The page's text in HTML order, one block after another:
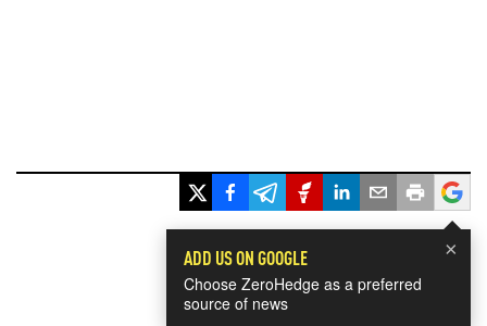
×
ADD US ON GOOGLE
Choose ZeroHedge as a preferred
source of news